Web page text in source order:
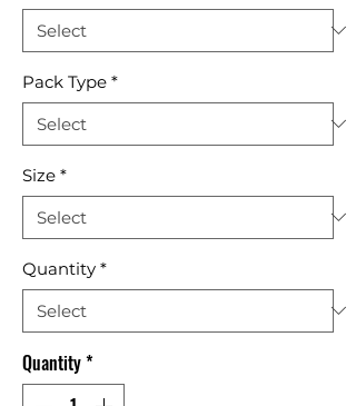
Pack Type *
Size *
Quantity *
Quantity*